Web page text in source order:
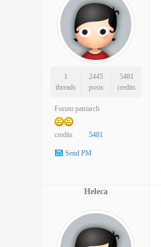
1
threads
2445
posts
5481
credits
Forum patriarch
credits 5481
Send PM
Heleca